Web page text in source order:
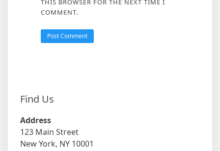
THIS BROWSER FOR THE NEXT TIME I
COMMENT.
Find Us
Address
123 Main Street
New York, NY 10001